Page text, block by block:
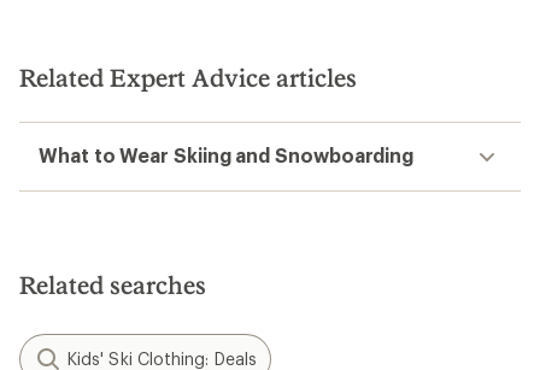
Related Expert Advice articles
What to Wear Skiing and Snowboarding
Related searches
Kids' Ski Clothing: Deals